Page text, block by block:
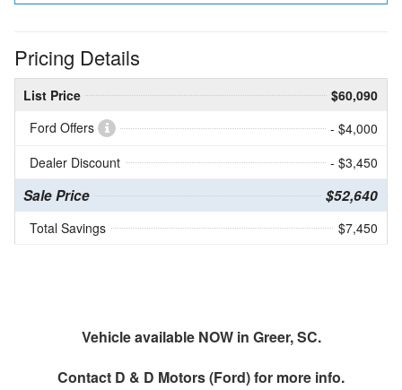
Pricing Details
List Price
$60,090
Ford Offers
- $4,000
Dealer Discount
- $3,450
Sale Price $52,640
Total Savings $7,450
Vehicle available NOW in Greer, SC.
Contact D & D Motors (Ford)for more info.